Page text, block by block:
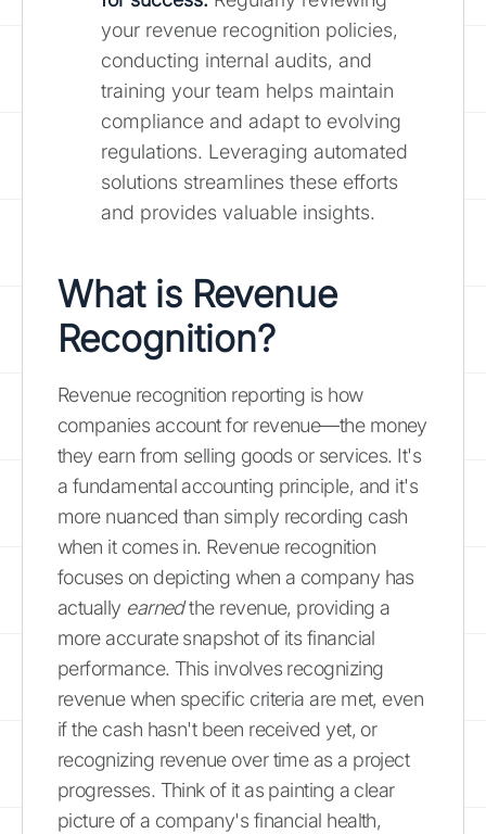
your revenue recognition policies,
conducting internal audits, and
training your team helps maintain
compliance and adapt to evolving
regulations. Leveraging automated
solutions streamlines these efforts
and provides valuable insights.
What is Revenue
Recognition?
Revenue recognition reporting is how
companies account for revenue—the money
they earn from selling goods or services. It's
a fundamental accounting principle, and it's
more nuanced than simply recording cash
when it comes in. Revenue recognition
focuses on depicting when a company has
actually earnedthe revenue, providing a
more accurate snapshot of its financial
performance. This involves recognizing
revenue when specific criteria are met, even
if the cash hasn't been received yet, or
recognizing revenue over time as a project
progresses. Think of it as painting a clear
picture of a company's financial health,